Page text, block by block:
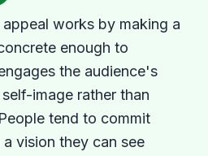
works by making a
enough to
the audience's
image rather than
tend to commit
vision they can see